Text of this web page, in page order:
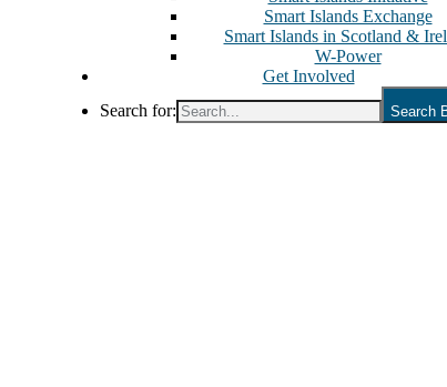
Smart Islands Exchange
Smart Islands in Scotland &
W-Power
Get Involved
Search for:
Search